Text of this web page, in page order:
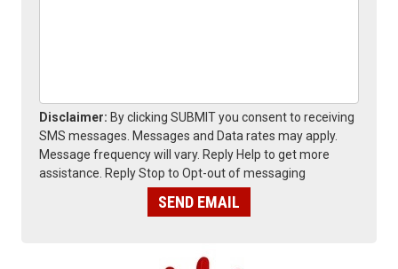
e
l
y
o
Disclaimer: By clicking SUBMIT you consent to receiving
SMS messages. Messages and Data rates may apply.
Message frequency will vary. Reply Help to get more
assistance. Reply Stop to Opt-out of messaging
SEND EMAIL